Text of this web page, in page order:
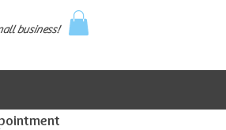
business!